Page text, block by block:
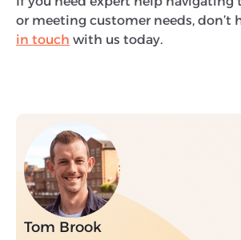
or meeting customer needs, don’t
in touch with us today.
Tom Brook